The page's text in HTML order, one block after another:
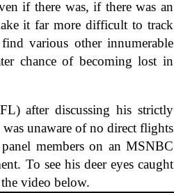
if there was, if there was an
it far more difficult to track
various other innumerable
chance of becoming lost in
after discussing his strictly
unaware of no direct flights
members on an MSNBC
To see his deer eyes caught
video below.